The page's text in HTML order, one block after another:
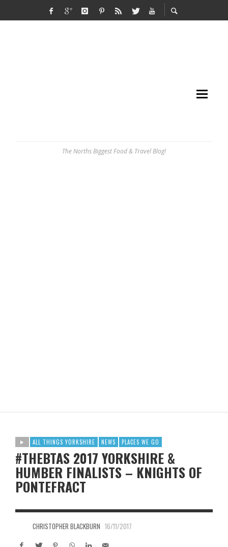
The Norths Biggest Food & Travel Blog!
ALL THINGS YORKSHIRE NEWS PLACES WE GO
#THEBTAS 2017 YORKSHIRE &
HUMBER FINALISTS – KNIGHTS OF
PONTEFRACT
CHRISTOPHER BLACKBURN 16/11/2017